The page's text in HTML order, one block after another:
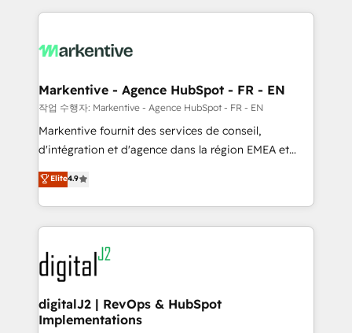
lead & deal conversion rates - Scale with less
What do you get? 🤓 Our client's are too busy to
Personal Consultant + Tech Team to handle the
heavy lifting of mapping out AND building your ideal
system. + Get best practices and 'don't know what
you don't know' recommendations to maximize
6,500+ Partners) and was named 2023 HubSpot
Partner of the Year 💥 Trusted by 2,500+ companies
www.onthefuze.com/hubspot-admin Contact us to
learn more!
Markentive - Agence HubSpot - FR - EN
작업 수행자: Markentive - Agence HubSpot - FR - EN
Markentive fournit des services de conseil,
d'intégration et d'agence dans la région EMEA et
North America. Avec plus de 115 experts en
marketing automation, Growth, Revops, CRM et
webdesign. Markentive is both a consulting firm, a
digital agency and an integrator. With over 115
experts in marketing automation, growth, revops,
CRM and webdesign (We focus on EMEA - USA
customers).
Elite4.9
digitalJ2 | RevOps & HubSpot
Implementations